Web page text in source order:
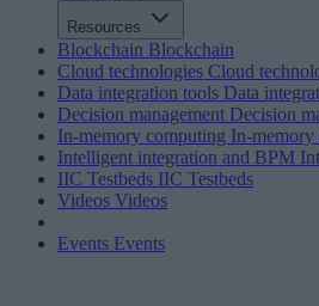
Resources
Blockchain Blockchain
Cloud technologies Cloud
Data integration tools Data
Decision management Decision
In-memory computing In-memory
Intelligent integration and BPM
IIC Testbeds IIC Testbeds
Videos Videos
Events Events